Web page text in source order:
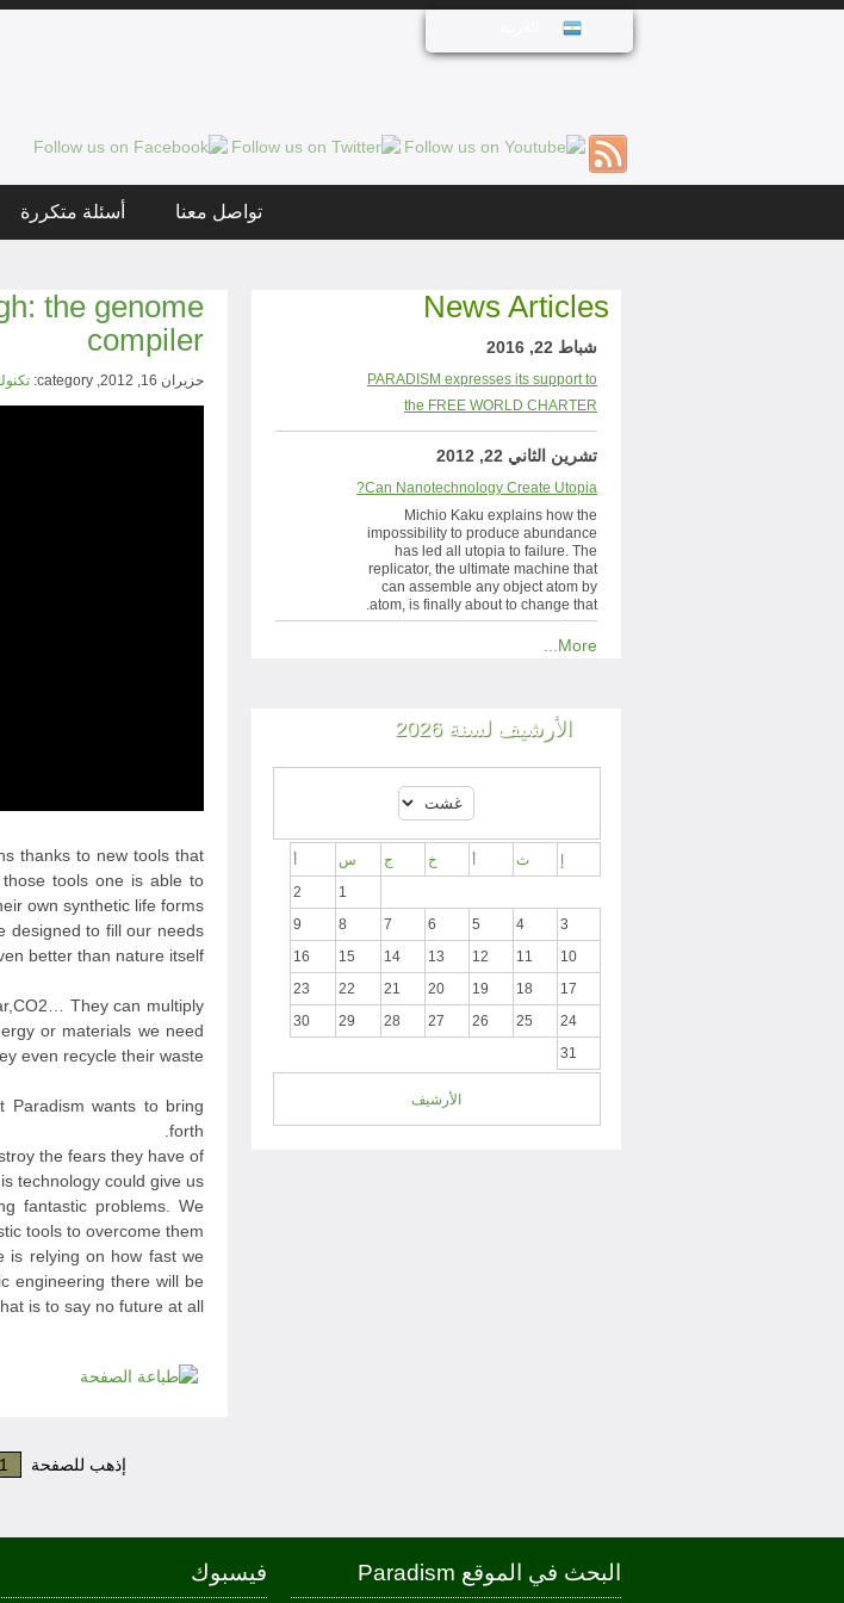
أسئلة متكررة تواصل معنا
the genome
compiler
حزيران 16, 2012, category:
thanks to new tools that
tools one is able to
own synthetic life forms.
designed to fill our needs
better than nature itself.
They can multiply
or materials we need
even recycle their waste.
Paradism wants to bring
forth.
the fears they have of
technology could give us.
fantastic problems. We
tools to overcome them.
is relying on how fast we
engineering there will be
is to say no future at all.
إذهب للصفحة 1
News Articles
شباط 22, 2016
PARADISM expresses its support to
the FREE WORLD CHARTER
تشرين الثاني 22, 2012
Can Nanotechnology Create Utopia?
Michio Kaku explains how the
impossibility to produce abundance
has led all utopia to failure. The
replicator, the ultimate machine that
can assemble any object atom by
atom, is finally about to change that.
More...
الأرشيف لسنة 2026
ث خ ج س
1
2
3
4
5
6
7
8
9
10
11
12
13
14
15
16
17
18
19
20
21
22
23
24
25
26
27
28
29
30
31
الأرشيف
فيسبوك البحث في الموقع Paradism